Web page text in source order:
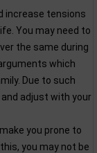
increase tensions
You may need to
the same during
which
Due to such
adjust with your
you prone to
you may not be